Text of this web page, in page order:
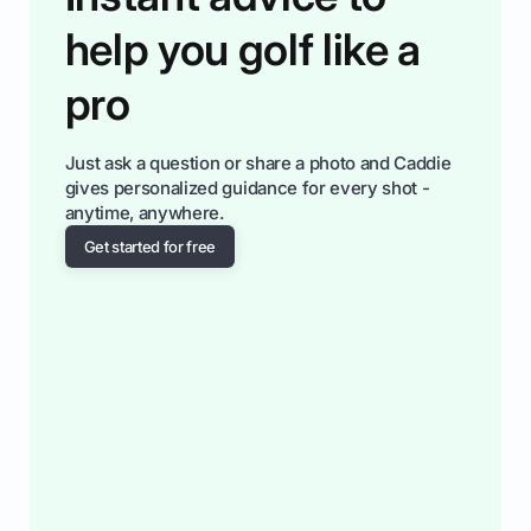
help you golf like a
pro
Just ask a question or share a photo and Caddie
gives personalized guidance for every shot -
anytime, anywhere.
Get started for free